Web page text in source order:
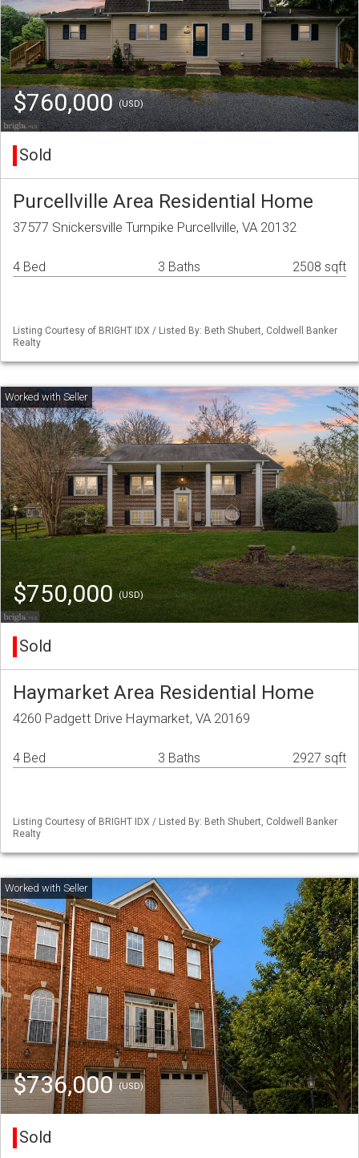
$760,000(USD)
Sold
Purcellville Area Residential Home
37577 Snickersville Turnpike Purcellville, VA 20132
4 Bed 3 Baths 2508 sqft
Listing Courtesy of BRIGHT IDX / Listed By: Beth Shubert, Coldwell Banker
Realty
$750,000(USD)
Sold
Haymarket Area Residential Home
4260 Padgett Drive Haymarket, VA 20169
4 Bed 3 Baths 2927 sqft
Listing Courtesy of BRIGHT IDX / Listed By: Beth Shubert, Coldwell Banker
Realty
$736,000(USD)
Sold